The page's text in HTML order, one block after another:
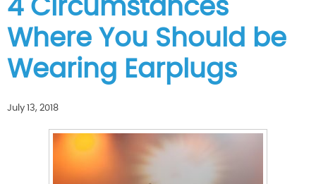
4 Circumstances
Where You Should be
Wearing Earplugs
July 13, 2018